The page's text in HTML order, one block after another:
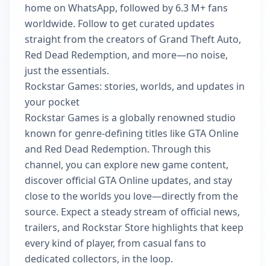
home on WhatsApp, followed by 6.3 M+ fans
worldwide. Follow to get curated updates
straight from the creators of Grand Theft Auto,
Red Dead Redemption, and more—no noise,
just the essentials.
Rockstar Games: stories, worlds, and updates in
your pocket
Rockstar Games is a globally renowned studio
known for genre-defining titles like GTA Online
and Red Dead Redemption. Through this
channel, you can explore new game content,
discover official GTA Online updates, and stay
close to the worlds you love—directly from the
source. Expect a steady stream of official news,
trailers, and Rockstar Store highlights that keep
every kind of player, from casual fans to
dedicated collectors, in the loop.